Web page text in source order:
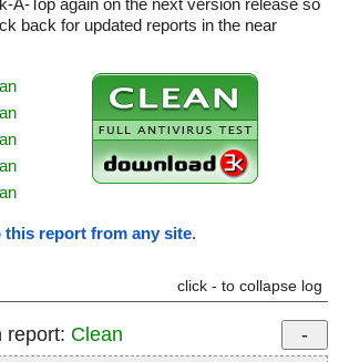
A-Top again on the next version release so
back for updated reports in the near
this report from any site.
click - to collapse log
report: Clean